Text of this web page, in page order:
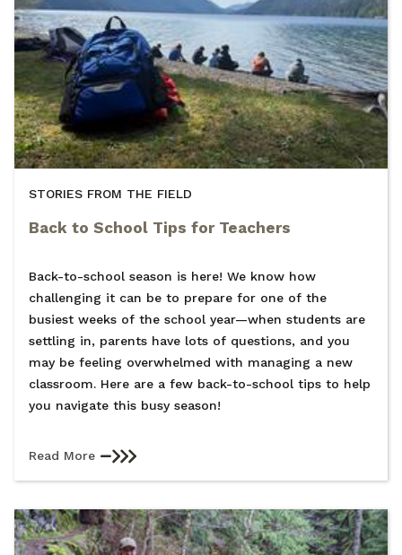
STORIES FROM THE FIELD
Back to School Tips for Teachers
Back-to-school season is here! We know how
challenging it can be to prepare for one of the
busiest weeks of the school year—when students are
settling in, parents have lots of questions, and you
may be feeling overwhelmed with managing a new
classroom. Here are a few back-to-school tips to help
you navigate this busy season!
Read More